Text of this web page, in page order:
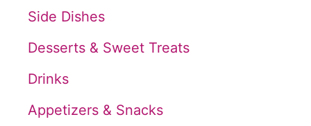
Side Dishes
Desserts & Sweet Treats
Drinks
Appetizers & Snacks